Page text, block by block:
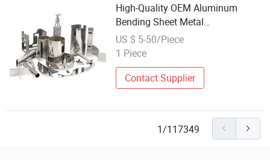
High-Quality OEM Aluminum
Bending Sheet Metal
Manufacturing in Custom Colors
US $ 5-50/Piece
1 Piece
Contact Supplier
1/117349